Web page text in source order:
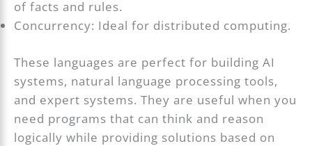
of facts and rules.
Concurrency: Ideal for distributed computing.
These languages are perfect for building AI
systems, natural language processing tools,
and expert systems. They are useful when you
need programs that can think and reason
logically while providing solutions based on